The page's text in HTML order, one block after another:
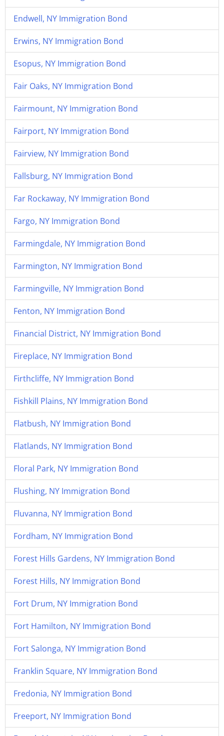
Endwell, NY Immigration Bond
Erwins, NY Immigration Bond
Esopus, NY Immigration Bond
Fair Oaks, NY Immigration Bond
Fairmount, NY Immigration Bond
Fairport, NY Immigration Bond
Fairview, NY Immigration Bond
Fallsburg, NY Immigration Bond
Far Rockaway, NY Immigration Bond
Fargo, NY Immigration Bond
Farmingdale, NY Immigration Bond
Farmington, NY Immigration Bond
Farmingville, NY Immigration Bond
Fenton, NY Immigration Bond
Financial District, NY Immigration Bond
Fireplace, NY Immigration Bond
Firthcliffe, NY Immigration Bond
Fishkill Plains, NY Immigration Bond
Flatbush, NY Immigration Bond
Flatlands, NY Immigration Bond
Floral Park, NY Immigration Bond
Flushing, NY Immigration Bond
Fluvanna, NY Immigration Bond
Fordham, NY Immigration Bond
Forest Hills Gardens, NY Immigration Bond
Forest Hills, NY Immigration Bond
Fort Drum, NY Immigration Bond
Fort Hamilton, NY Immigration Bond
Fort Salonga, NY Immigration Bond
Franklin Square, NY Immigration Bond
Fredonia, NY Immigration Bond
Freeport, NY Immigration Bond